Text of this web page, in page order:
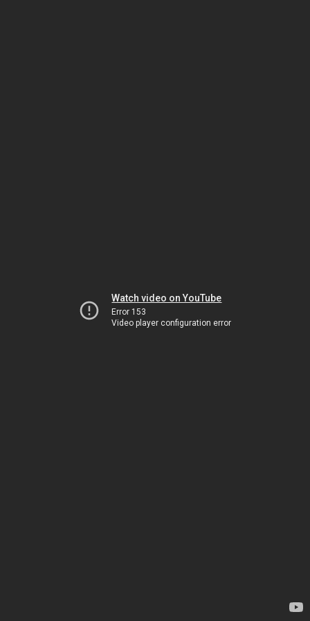
Watch video on YouTube
Error 153
Video player configuration error